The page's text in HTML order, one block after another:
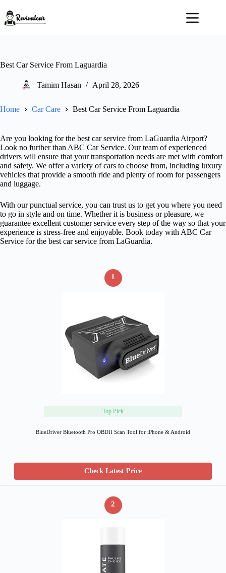
content
Best Car Service From Laguardia
Tamim Hasan April 28, 2026
Home Car Care Best Car Service From Laguardia
Are you looking for the best car service from LaGuardia Airport?
Look no further than ABC Car Service. Our team of experienced
drivers will ensure that your transportation needs are met with comfort
and safety. We offer a variety of cars to choose from, including luxury
vehicles that provide a smooth ride and plenty of room for passengers
and luggage.
With our punctual service, you can trust us to get you where you need
to go in style and on time. Whether it is business or pleasure, we
guarantee excellent customer service every step of the way so that your
experience is stress-free and enjoyable. Book today with ABC Car
Service for the best car service from LaGuardia.
1
Top Pick
BlueDriver Bluetooth Pro OBDII Scan Tool for iPhone & Android
Check Latest Price
2